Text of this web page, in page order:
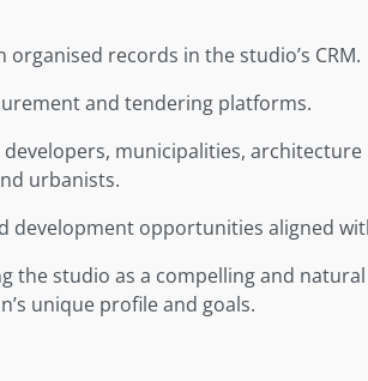
records in the studio’s CRM.
and tendering platforms.
municipalities,
urbanists.
opportunities aligned
the studio as a compelling and
unique profile and goals.